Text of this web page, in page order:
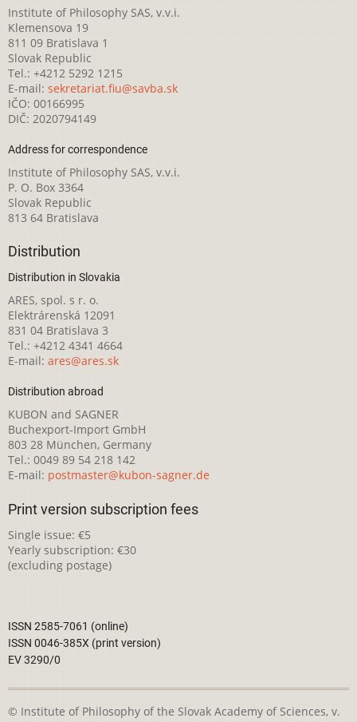
Institute of Philosophy SAS, v.v.i.
Klemensova 19
811 09 Bratislava 1
Slovak Republic
Tel.: +4212 5292 1215
E-mail: sekretariat.fiu@savba.sk
IČO: 00166995
DIČ: 2020794149
Address for correspondence
Institute of Philosophy SAS, v.v.i.
P. O. Box 3364
Slovak Republic
813 64 Bratislava
Distribution
Distribution in Slovakia
ARES, spol. s r. o.
Elektrárenská 12091
831 04 Bratislava 3
Tel.: +4212 4341 4664
E-mail: ares@ares.sk
Distribution abroad
KUBON and SAGNER
Buchexport-Import GmbH
803 28 München, Germany
Tel.: 0049 89 54 218 142
E-mail: postmaster@kubon-sagner.de
Print version subscription fees
Single issue: €5
Yearly subscription: €30
(excluding postage)
ISSN 2585-7061 (online)
ISSN 0046-385X (print version)
EV 3290/0
© Institute of Philosophy of the Slovak Academy of Sciences, v.